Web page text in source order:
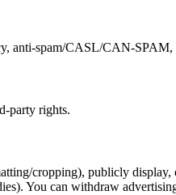
anti-spam/CASL/CAN-SPAM,
party rights.
cropping), publicly display,
You can withdraw